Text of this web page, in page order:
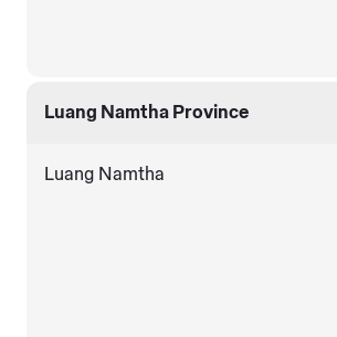
Luang Namtha Province
Luang Namtha